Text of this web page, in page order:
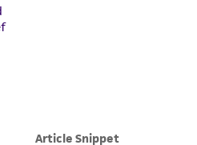
officers, agents,
and affiliates be
incidental, or
to ensure